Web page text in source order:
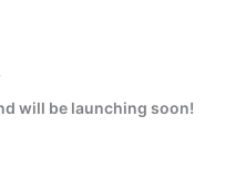
will be launching soon!